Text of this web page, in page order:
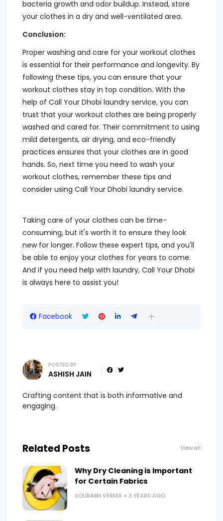
bacteria growth and odor buildup. Instead, store
your clothes in a dry and well-ventilated area.
Conclusion:
Proper washing and care for your workout clothes
is essential for their performance and longevity. By
following these tips, you can ensure that your
workout clothes stay in top condition. With the
help of Call Your Dhobi laundry service, you can
trust that your workout clothes are being properly
washed and cared for. Their commitment to using
mild detergents, air drying, and eco-friendly
practices ensures that your clothes are in good
hands. So, next time you need to wash your
workout clothes, remember these tips and
consider using Call Your Dhobi laundry service.
Taking care of your clothes can be time-
consuming, but it's worth it to ensure they look
new for longer. Follow these expert tips, and you'll
be able to enjoy your clothes for years to come.
And if you need help with laundry, Call Your Dhobi
is always here to assist you!
Facebook
POSTED BY
ASHISH JAIN
Crafting content that is both informative and
engaging.
Related Posts View all
Why Dry Cleaning is Important
for Certain Fabrics
SOURABH VERMA 3 YEARS AGO